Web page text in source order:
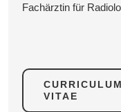
Fachärztin für
CURRICULUM
VITAE